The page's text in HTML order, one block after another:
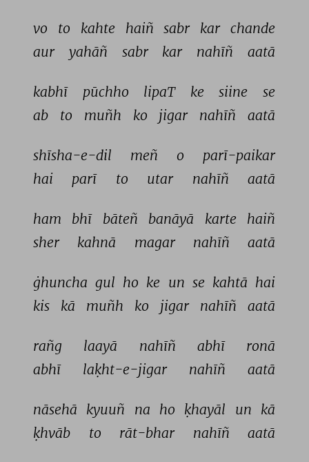
vo to kahte haiñ sabr kar chande
aur
yahāñ sabr kar nahīñ aatā
kabhī pūchho lipaT ke siine
se
ab
to muñh ko jigar nahīñ aatā
shīsha-e-dil meñ o
parī-paikar
hai
parī to utar nahīñ aatā
ham bhī bāteñ banāyā karte
haiñ
sher
kahnā magar nahīñ aatā
ġhuncha gul ho ke un se kahtā hai
kis
kā muñh ko jigar nahīñ aatā
rañg laayā nahīñ abhī
ronā
abhī
laḳht-e-jigar nahīñ aatā
nāsehā kyuuñ na ho ḳhayāl un kā
ḳhvāb
to rāt-bhar nahīñ aatā